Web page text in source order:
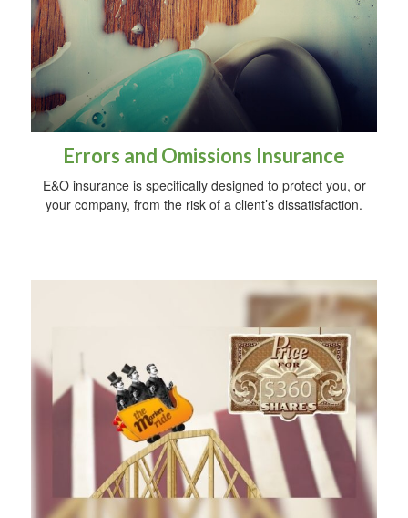
Errors and Omissions Insurance
E&O insurance is specifically designed to protect you, or
your company, from the risk of a client’s dissatisfaction.